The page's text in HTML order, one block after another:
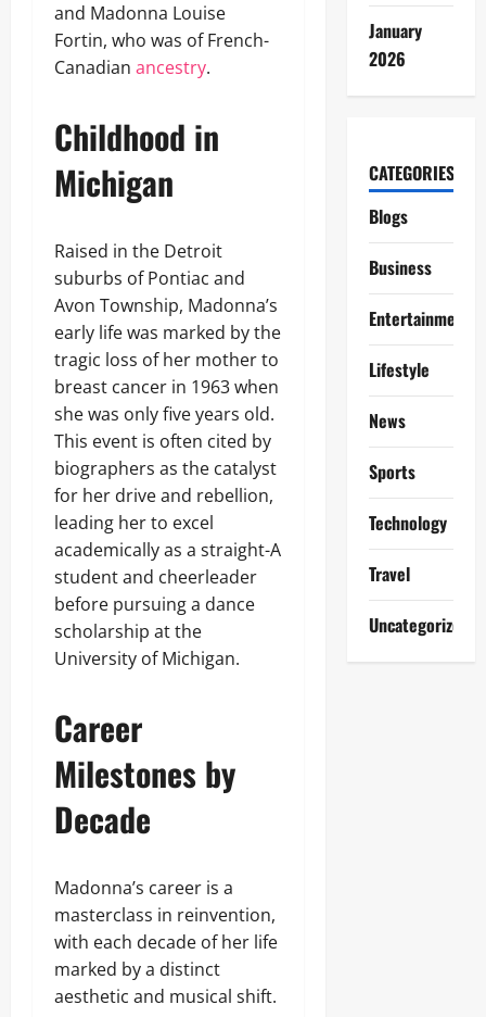
and Madonna Louise
Fortin, who was of French-
Canadian ancestry.
Childhood in
Michigan
Raised in the Detroit
suburbs of Pontiac and
Avon Township, Madonna’s
early life was marked by the
tragic loss of her mother to
breast cancer in 1963 when
she was only five years old.
This event is often cited by
biographers as the catalyst
for her drive and rebellion,
leading her to excel
academically as a straight-A
student and cheerleader
before pursuing a dance
scholarship at the
University of Michigan.
Career
Milestones by
Decade
Madonna’s career is a
masterclass in reinvention,
with each decade of her life
marked by a distinct
aesthetic and musical shift.
January
2026
CATEGORIES
Blogs
Business
Entertainment
Lifestyle
News
Sports
Technology
Travel
Uncategorized